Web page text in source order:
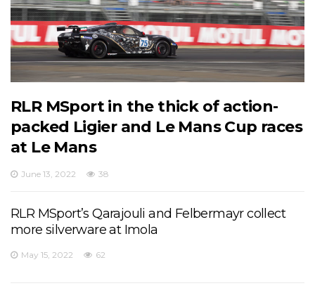
RLR MSport in the thick of action-
packed Ligier and Le Mans Cup races
at Le Mans
June 13, 2022 38
RLR MSport’s Qarajouli and Felbermayr collect
more silverware at Imola
May 15, 2022 62